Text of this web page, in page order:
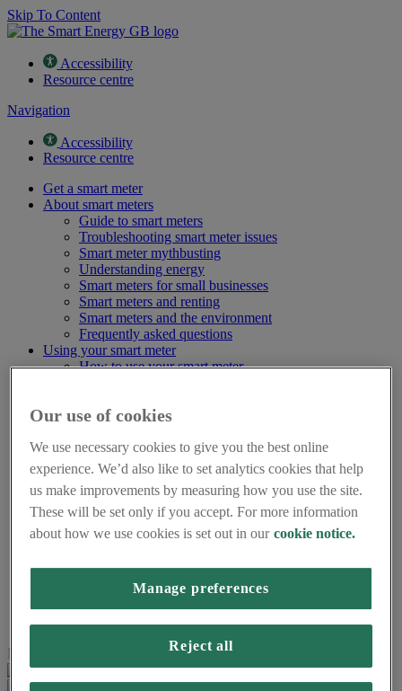
Skip To Content
Accessibility
Resource centre
Navigation
Accessibility
Resource centre
Get a smart meter
About smart meters
Guide to smart meters
Troubleshooting smart meter issues
Smart meter mythbusting
Understanding energy
Smart meters for small businesses
Smart meters and renting
Smart meters and the environment
Frequently asked questions
Using your smart meter
How to use your smart meter
Understanding energy
Accessibility and support
Using smart meters for small businesses
About us
Frequently asked questions
About Smart Energy GB
Careers
About smart meters
Request your smart meter
Page last updated on 16th March 2026
Our use of cookies
We use necessary cookies to give you the best online
experience. We’d also like to set analytics cookies that help
us make improvements by measuring how you use the site.
These will be set only if you accept. For more information
about how we use cookies is set out in our cookie notice.
Manage preferences
Reject all